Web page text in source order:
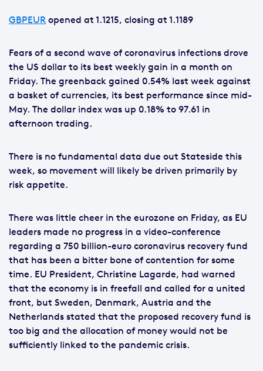
GBPEUR opened at 1.1215, closing at 1.1189
Fears of a second wave of coronavirus infections drove
the US dollar to its best weekly gain in a month on
Friday. The greenback gained 0.54% last week against
a basket of currencies, its best performance since mid-
May. The dollar index was up 0.18% to 97.61 in
afternoon trading.
There is no fundamental data due out Stateside this
week, so movement will likely be driven primarily by
risk appetite.
There was little cheer in the eurozone on Friday, as EU
leaders made no progress in a video-conference
regarding a 750 billion-euro coronavirus recovery fund
that has been a bitter bone of contention for some
time. EU President, Christine Lagarde, had warned
that the economy is in freefall and called for a united
front, but Sweden, Denmark, Austria and the
Netherlands stated that the proposed recovery fund is
too big and the allocation of money would not be
sufficiently linked to the pandemic crisis.